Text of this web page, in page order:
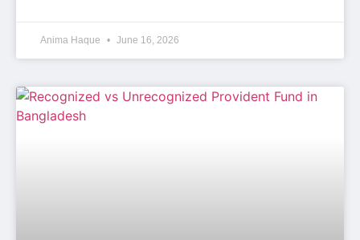
Anima Haque June 16, 2026